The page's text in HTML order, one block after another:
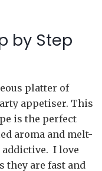
by Step
platter of
appetiser. This
is the perfect
aroma and melt-
addictive. I love
they are fast and